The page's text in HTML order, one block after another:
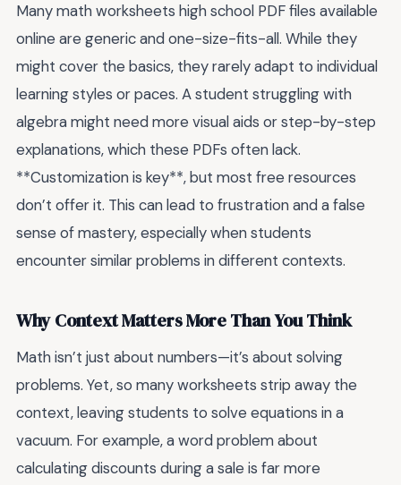
Many math worksheets high school PDF files available
online are generic and one-size-fits-all. While they
might cover the basics, they rarely adapt to individual
learning styles or paces. A student struggling with
algebra might need more visual aids or step-by-step
explanations, which these PDFs often lack.
**Customization is key**, but most free resources
don’t offer it. This can lead to frustration and a false
sense of mastery, especially when students
encounter similar problems in different contexts.
Why Context Matters More Than You Think
Math isn’t just about numbers—it’s about solving
problems. Yet, so many worksheets strip away the
context, leaving students to solve equations in a
vacuum. For example, a word problem about
calculating discounts during a sale is far more